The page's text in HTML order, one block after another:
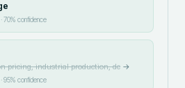
70% confidence
pricing, industrial production, de→
95% confidence